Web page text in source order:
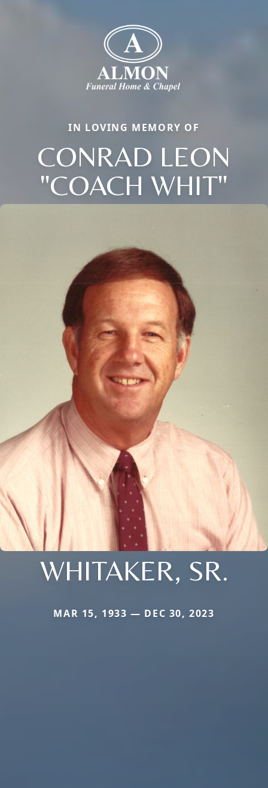
IN LOVING MEMORY OF
CONRAD LEON
"COACH WHIT"
WHITAKER, SR.
MAR 15, 1933 — DEC 30, 2023